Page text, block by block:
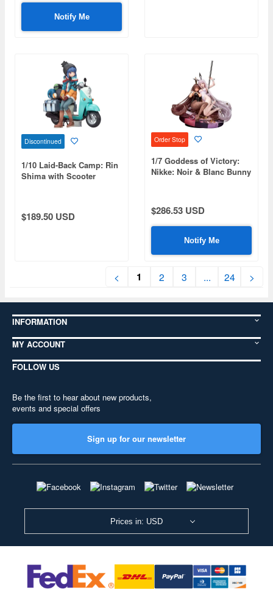
Notify Me
Discontinued
1/10 Laid-Back Camp: Rin
Shima with Scooter
$189.50 USD
Order Stop
1/7 Goddess of Victory:
Nikke: Noir & Blanc Bunny
$286.53 USD
Notify Me
< 1 2 3 ... 24 >
INFORMATION
MY ACCOUNT
FOLLOW US
Be the first to hear about new products,
events and special offers
Sign up for our newsletter
Prices in: USD